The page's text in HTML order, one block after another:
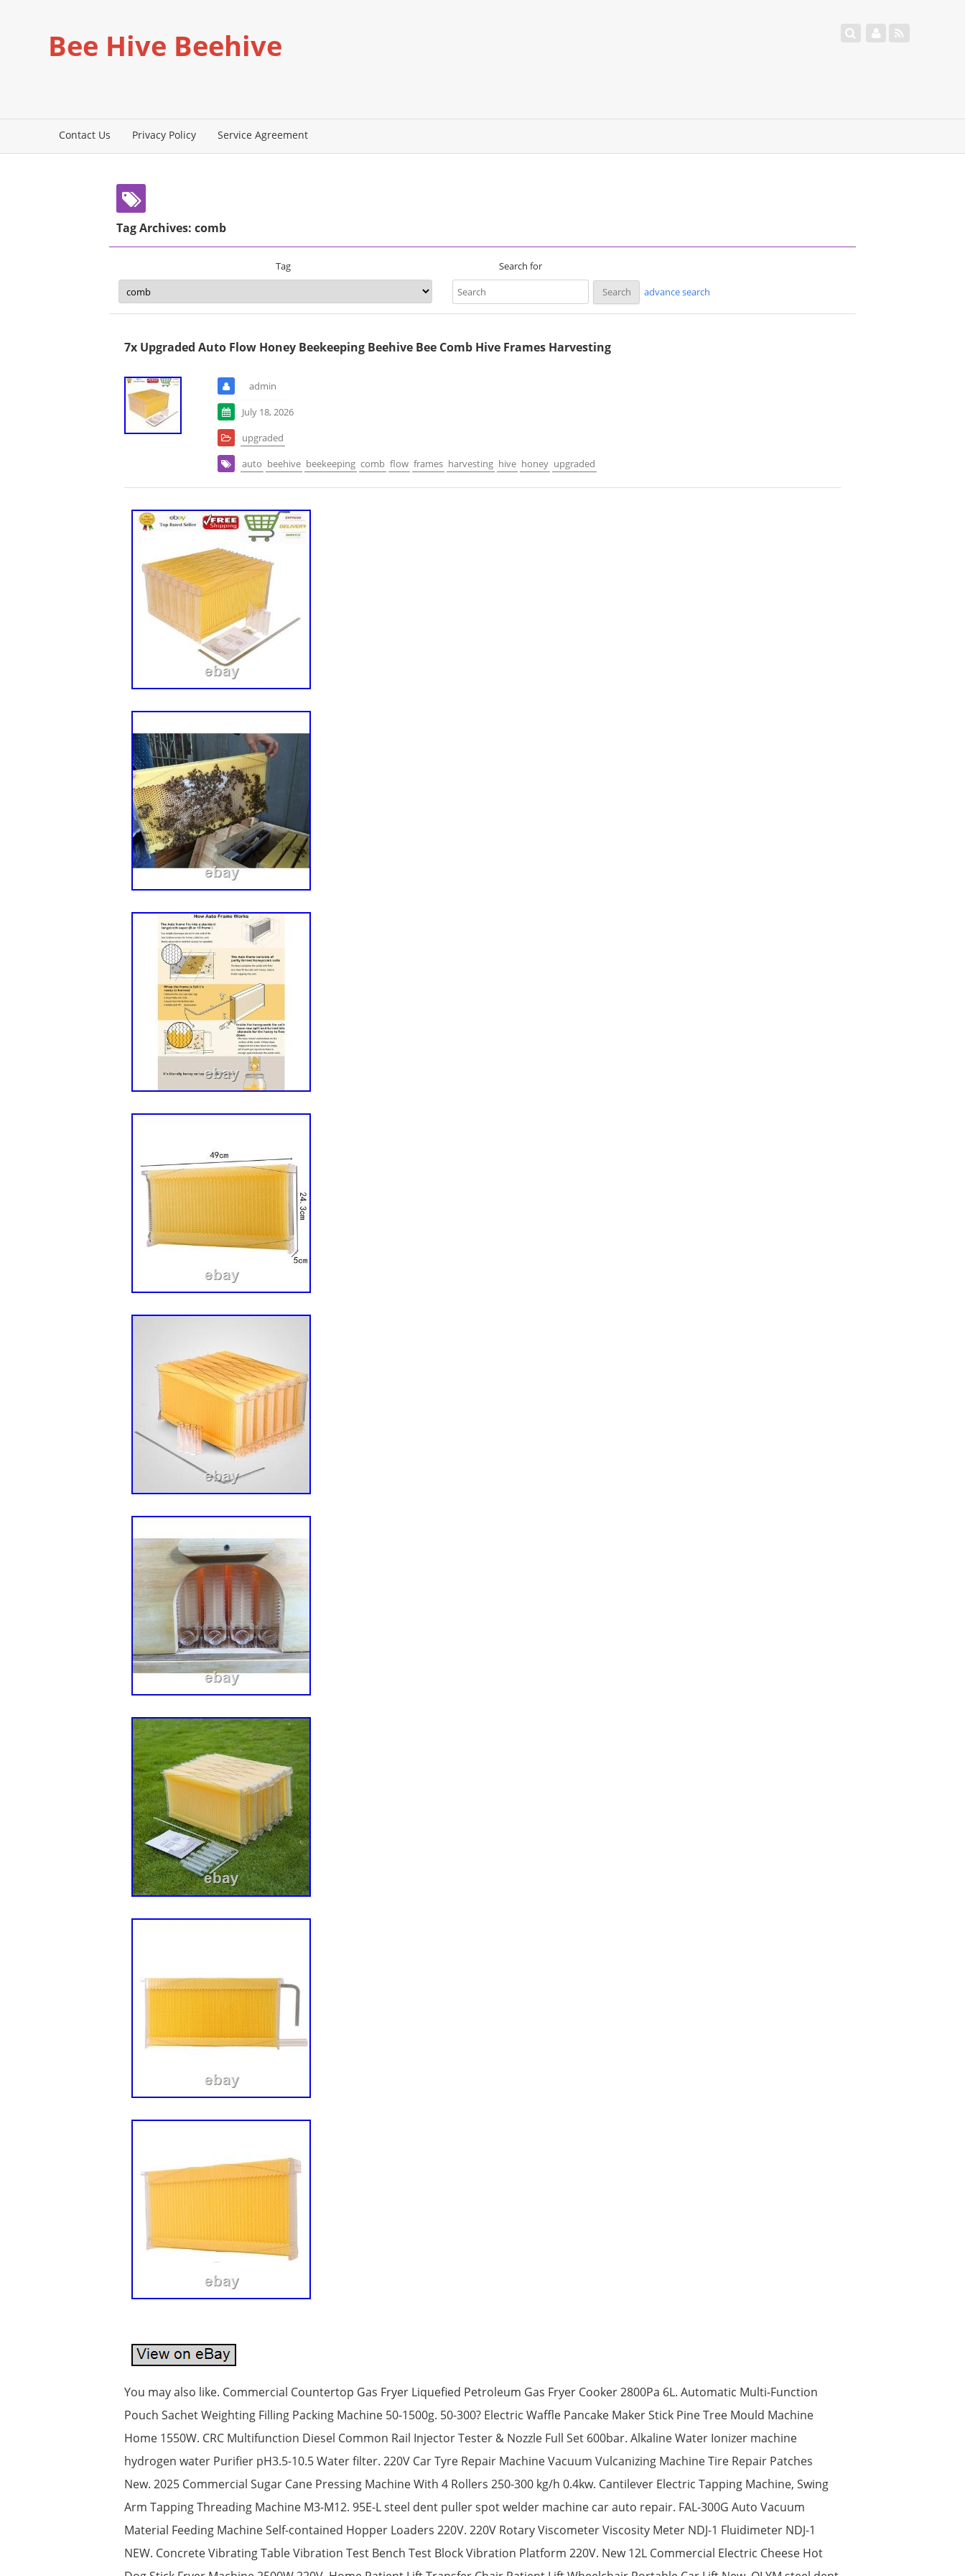
Bee Hive Beehive
Contact Us Privacy Policy Service Agreement
Tag Archives: comb
Tag
Search for
advance search
7x Upgraded Auto Flow Honey Beekeeping Beehive Bee Comb Hive Frames Harvesting
admin
July 18, 2026
upgraded
auto beehive beekeeping comb flow frames harvesting hive honey upgraded
You may also like. Commercial Countertop Gas Fryer Liquefied Petroleum Gas Fryer Cooker 2800Pa 6L. Automatic Multi-Function
Pouch Sachet Weighting Filling Packing Machine 50-1500g. 50-300? Electric Waffle Pancake Maker Stick Pine Tree Mould Machine
Home 1550W. CRC Multifunction Diesel Common Rail Injector Tester & Nozzle Full Set 600bar. Alkaline Water Ionizer machine
hydrogen water Purifier pH3.5-10.5 Water filter. 220V Car Tyre Repair Machine Vacuum Vulcanizing Machine Tire Repair Patches
New. 2025 Commercial Sugar Cane Pressing Machine With 4 Rollers 250-300 kg/h 0.4kw. Cantilever Electric Tapping Machine, Swing
Arm Tapping Threading Machine M3-M12. 95E-L steel dent puller spot welder machine car auto repair. FAL-300G Auto Vacuum
Material Feeding Machine Self-contained Hopper Loaders 220V. 220V Rotary Viscometer Viscosity Meter NDJ-1 Fluidimeter NDJ-1
NEW. Concrete Vibrating Table Vibration Test Bench Test Block Vibration Platform 220V. New 12L Commercial Electric Cheese Hot